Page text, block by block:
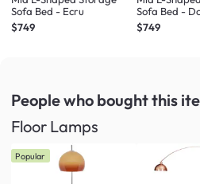
Sofa Bed - Ecru
$749
Sofa Bed -
$749
People who bought this
Floor Lamps
Popular